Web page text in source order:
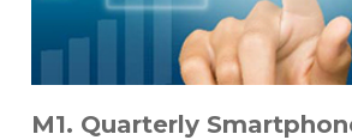
M1. Quarterly